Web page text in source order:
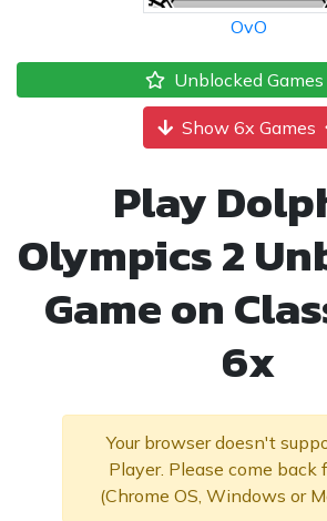
OvO
Unblocked Games
Show 6x Games
Play
Olympics 2
Game on
6x
Your browser doesn't
Player. Please come back
(Chrome OS, Windows or